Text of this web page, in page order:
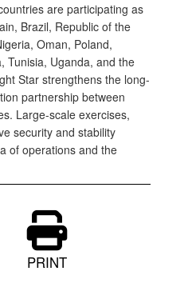
are participating as
Brazil, Republic of the
Oman, Poland,
Tunisia, Uganda, and the
Star strengthens the long-
partnership between
Large-scale exercises,
security and stability
of operations and the
PRINT